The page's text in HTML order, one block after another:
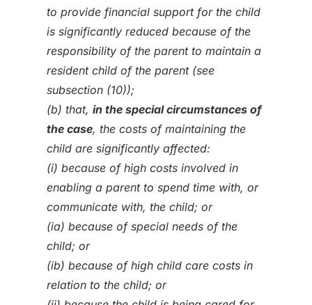
to provide financial support for the child
is significantly reduced because of the
responsibility of the parent to maintain a
resident child of the parent (see
subsection (10));
(b) that, in the special circumstances of
the case, the costs of maintaining the
child are significantly affected:
(i) because of high costs involved in
enabling a parent to spend time with, or
communicate with, the child; or
(ia) because of special needs of the
child; or
(ib) because of high child care costs in
relation to the child; or